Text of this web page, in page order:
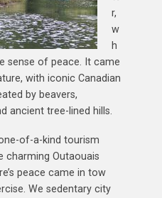
r,
w
h
sense of peace. It came
with iconic Canadian
by beavers,
ancient tree-lined hills.
of-a-kind tourism
charming Outaouais
peace came in tow
We sedentary city